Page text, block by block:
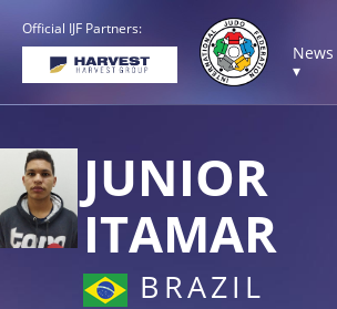
Official IJF Partners:
News
▾
JUNIOR
ITAMAR
BRAZIL